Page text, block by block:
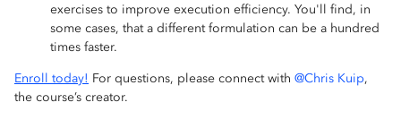
exercises to improve execution efficiency. You'll find, in
some cases, that a different formulation can be a hundred
times faster.
Enroll today! For questions, please connect with @Chris Kuip,
the course’s creator.